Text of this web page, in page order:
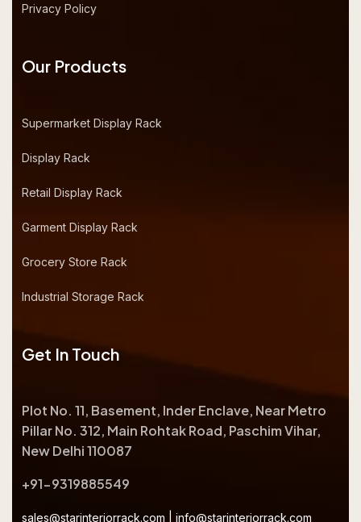
Privacy Policy
Our Products
Supermarket Display Rack
Display Rack
Retail Display Rack
Garment Display Rack
Grocery Store Rack
Industrial Storage Rack
Get In Touch
Plot No. 11, Basement, Inder Enclave, Near Metro
Pillar No. 312, Main Rohtak Road, Paschim Vihar,
New Delhi 110087
+91-9319885549
sales@starinteriorrack.com info@starinteriorrack.com